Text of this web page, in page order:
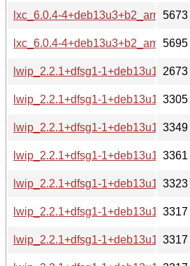
lxc_6.0.4-4+deb13u3+b2_arm64-
5673
lxc_6.0.4-4+deb13u3+b2_amd64-
5695
lwip_2.2.1+dfsg1-
2673
lwip_2.2.1+dfsg1-
3305
lwip_2.2.1+dfsg1-
3349
lwip_2.2.1+dfsg1-
3361
lwip_2.2.1+dfsg1-
3323
lwip_2.2.1+dfsg1-
3317
lwip_2.2.1+dfsg1-
3317